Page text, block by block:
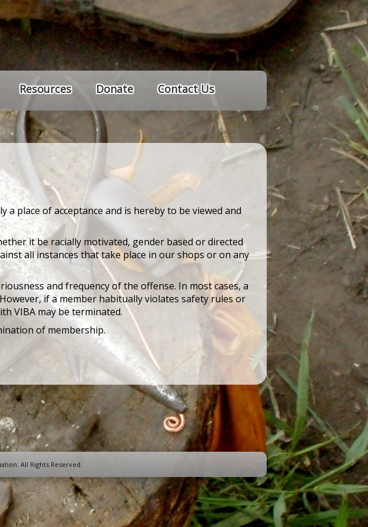
Resources Donate Contact Us
a place of acceptance and is hereby to be viewed and
it be racially motivated, gender based or directed
all instances that take place in our shops or on any
and frequency of the offense. In most cases, a
if a member habitually violates safety rules or
VIBA may be terminated.
of membership.
All Rights Reserved.